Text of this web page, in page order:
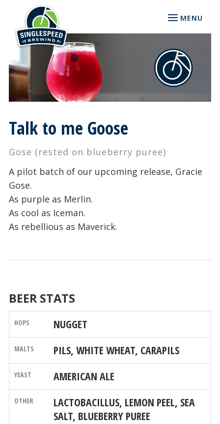
MENU
Talk to me Goose
Gose (rested on blueberry puree)
A pilot batch of our upcoming release, Gracie
Gose.
As purple as Merlin.
As cool as Iceman.
As rebellious as Maverick.
BEER STATS
NUGGET
PILS, WHITE WHEAT, CARAPILS
AMERICAN ALE
LACTOBACILLUS, LEMON PEEL, SEA
SALT, BLUEBERRY PUREE